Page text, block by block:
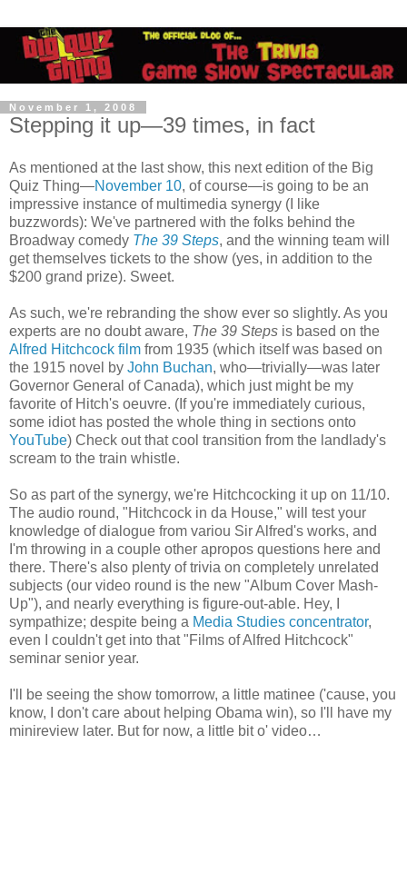
November 1, 2008
Stepping it up—39 times, in fact
As mentioned at the last show, this next edition of the Big
Quiz Thing—November 10, of course—is going to be an
impressive instance of multimedia synergy (I like
buzzwords): We've partnered with the folks behind the
Broadway comedy The 39 Steps, and the winning team will
get themselves tickets to the show (yes, in addition to the
$200 grand prize). Sweet.
As such, we're rebranding the show ever so slightly. As you
experts are no doubt aware, The 39 Steps is based on the
Alfred Hitchcock film from 1935 (which itself was based on
the 1915 novel by John Buchan, who—trivially—was later
Governor General of Canada), which just might be my
favorite of Hitch's oeuvre. (If you're immediately curious,
some idiot has posted the whole thing in sections onto
YouTube) Check out that cool transition from the landlady's
scream to the train whistle.
So as part of the synergy, we're Hitchcocking it up on 11/10.
The audio round, "Hitchcock in da House," will test your
knowledge of dialogue from variou Sir Alfred's works, and
I'm throwing in a couple other apropos questions here and
there. There's also plenty of trivia on completely unrelated
subjects (our video round is the new "Album Cover Mash-
Up"), and nearly everything is figure-out-able. Hey, I
sympathize; despite being a Media Studies concentrator,
even I couldn't get into that "Films of Alfred Hitchcock"
seminar senior year.
I'll be seeing the show tomorrow, a little matinee ('cause, you
know, I don't care about helping Obama win), so I'll have my
minireview later. But for now, a little bit o' video…